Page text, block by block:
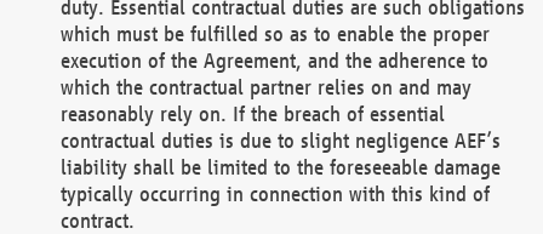
duty. Essential contractual duties are such obligations
which must be fulfilled so as to enable the proper
execution of the Agreement, and the adherence to
which the contractual partner relies on and may
reasonably rely on. If the breach of essential
contractual duties is due to slight negligence AEF’s
liability shall be limited to the foreseeable damage
typically occurring in connection with this kind of
contract.